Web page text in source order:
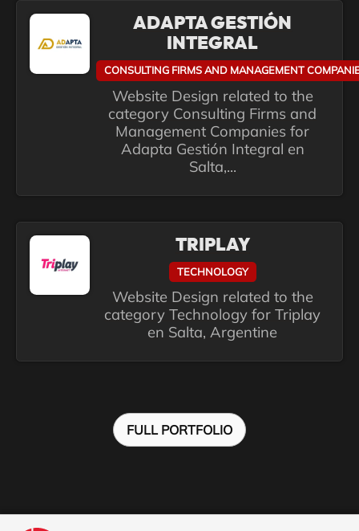
ADAPTA GESTIÓN
INTEGRAL
CONSULTING FIRMS AND MANAGEMENT
Website Design related to the
category Consulting Firms and
Management Companies for
Adapta Gestión Integral en
Salta,...
TRIPLAY
TECHNOLOGY
Website Design related to the
category Technology for Triplay
en Salta, Argentine
FULL PORTFOLIO